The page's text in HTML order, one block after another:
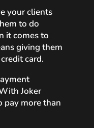
your clients
to do
it comes to
giving them
card.
Joker
pay more than